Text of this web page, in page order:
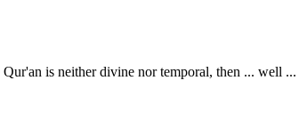
is neither divine nor temporal, then ... well